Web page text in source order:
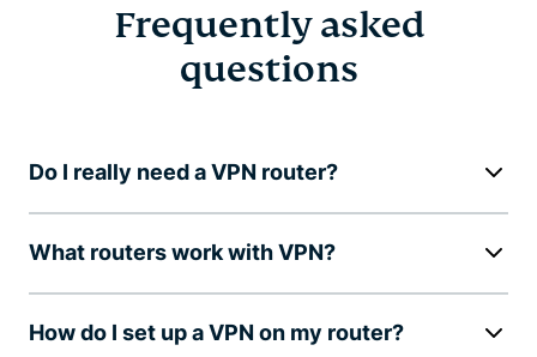
Frequently asked
questions
Do I really need a VPN router?
What routers work with VPN?
How do I set up a VPN on my router?